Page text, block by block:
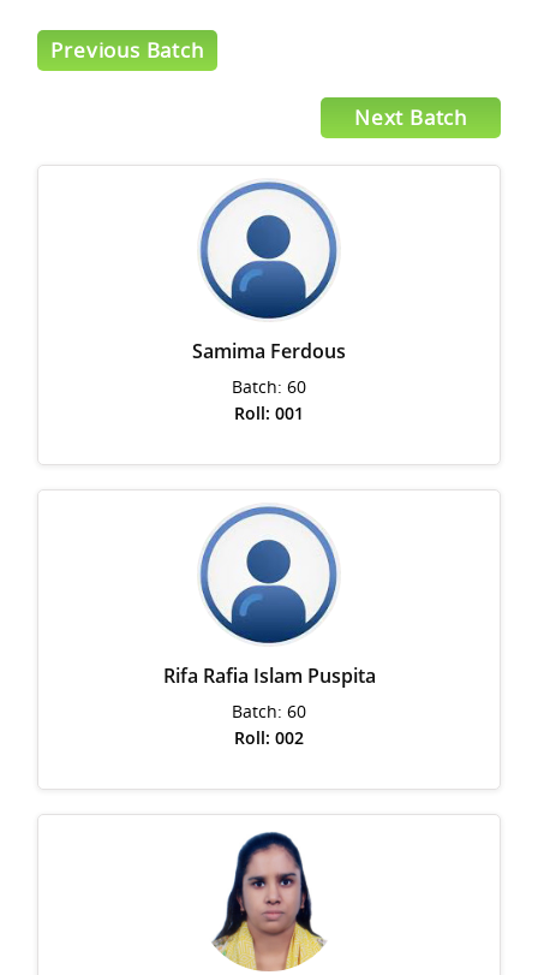
Previous Batch
Next Batch
Samima Ferdous
Batch: 60
Roll: 001
Rifa Rafia Islam Puspita
Batch: 60
Roll: 002